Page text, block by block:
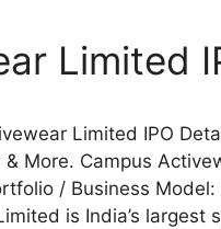
Limited
Limited IPO
& More. Campus
/ Business
is India’s